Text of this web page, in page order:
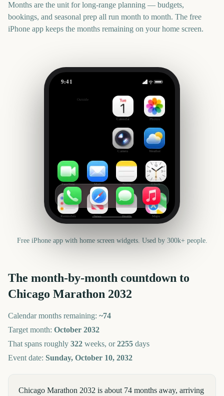
Months are the unit for long-range planning — budgets,
bookings, and seasonal prep all run month to month. The free
iPhone app keeps the months remaining on your home screen.
9:41
Outside
Calendar Photos
Camera Weather
FaceTime Mail Notes Clock
Reminders News Health Maps
Free iPhone app with home screen widgets. Used by 300k+ people.
The month-by-month countdown to
Chicago Marathon 2032
Calendar months remaining: ~74
Target month: October 2032
That spans roughly 322 weeks, or2255 days
Event date: Sunday, October 10, 2032
Chicago Marathon 2032 is about 74 months away, arriving